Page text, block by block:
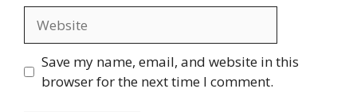
Save my name, email, and website in this
browser for the next time I comment.